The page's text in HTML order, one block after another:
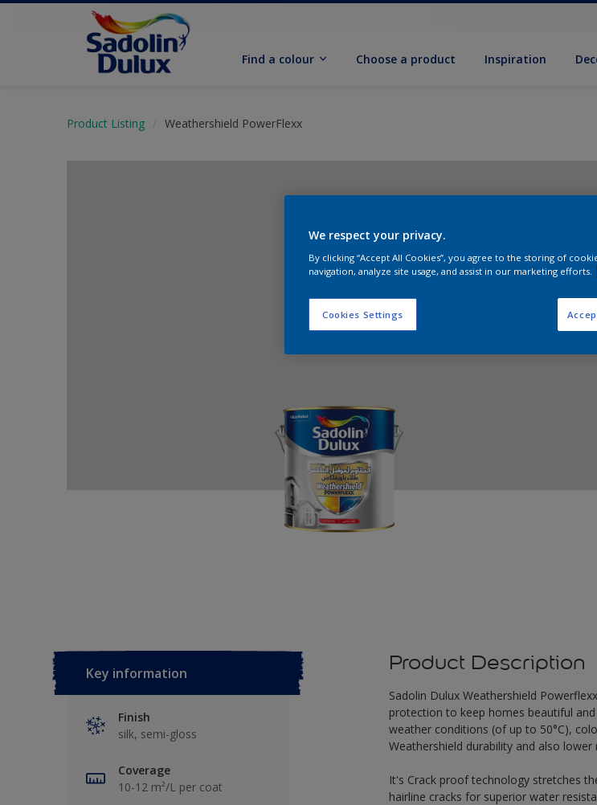
Find a colour Choose a product Inspiration
Product Listing Weathershield PowerFlexx
Key information
Finish
silk, semi-gloss
Coverage
10-12 m²/L per coat
Product Description
Sadolin Dulux Weathershield
protection to keep homes beautiful
weather conditions (of up to 50°C),
Weathershield durability and also
It's Crack proof technology stretches
hairline cracks for superior water
We respect your privacy.
By clicking “Accept All Cookies”, you agree to the storing of
navigation, analyze site usage, and assist in our marketing efforts.
Cookies Settings